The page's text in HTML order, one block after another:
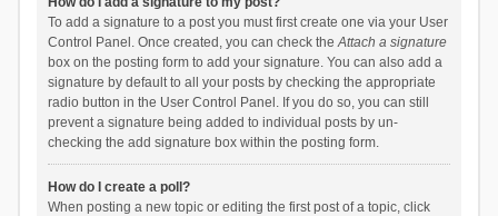
To add a signature to a post you must first create one via your User
Control Panel. Once created, you can check theAttach a signature
box on the posting form to add your signature. You can also add a
signature by default to all your posts by checking the appropriate
radio button in the User Control Panel. If you do so, you can still
prevent a signature being added to individual posts by un-
checking the add signature box within the posting form.
How do I create a poll?
When posting a new topic or editing the first post of a topic, click